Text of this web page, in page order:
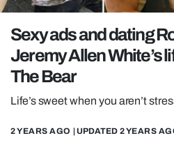
POLITICS
OPINION
GUIDES
REALITY SHRINE
FILM SHRINE
Sexy ads and dating
Jeremy Allen White’s
The Bear
Life’s sweet when you aren’t
2 YEARS AGO | UPDATED 2 YEARS